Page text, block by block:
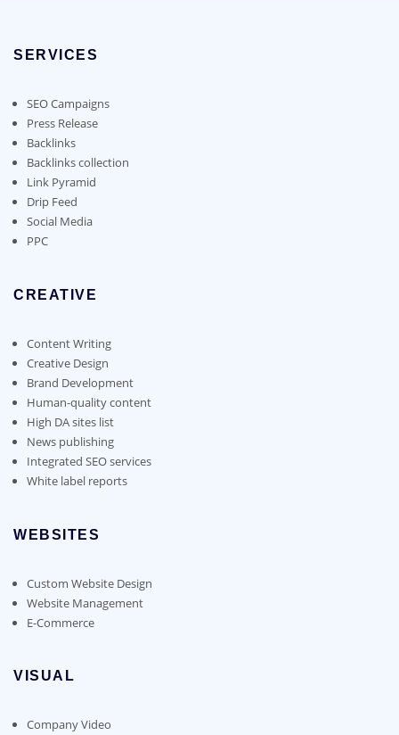
chosen
product
page
SERVICES
SEO Campaigns
Press Release
Backlinks
Backlinks collection
Link Pyramid
Drip Feed
Social Media
PPC
CREATIVE
Content Writing
Creative Design
Brand Development
Human-quality content
High DA sites list
News publishing
Integrated SEO services
White label reports
WEBSITES
Custom Website Design
Website Management
E-Commerce
VISUAL
Company Video